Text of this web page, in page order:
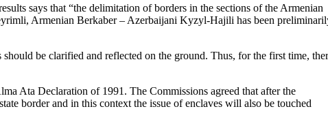
says that “the delimitation of borders in the sections of the Armenian
Armenian Berkaber – Azerbaijani Kyzyl-Hajili has been
be clarified and reflected on the ground. Thus, for the first time,
Ata Declaration of 1991. The Commissions agreed that after the
border and in this context the issue of enclaves will also be touched